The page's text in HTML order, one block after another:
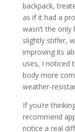
backpack,
as if it had a
wasn’t the
slightly stiffer,
improving its
uses, I noticed
body more
weather-
If you’re
recommend
notice a real